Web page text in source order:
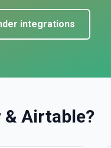
integrations
& Airtable?